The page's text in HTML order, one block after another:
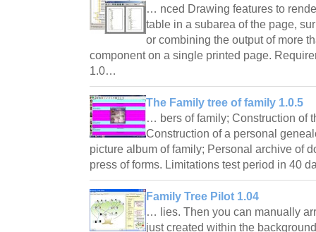
… nced Drawing features to
table in a subarea of the page,
or combining the output of more
component on a single printed page.
1.0…
The Family tree of family 1.0.5
… bers of family; Construction of
Construction of a personal
picture album of family; Personal archive of
press of forms. Limitations test period in 40
Family Tree Pilot 1.04
… lies. Then you can manually
just created within the